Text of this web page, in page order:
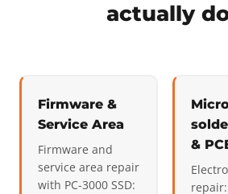
actually
Firmware &
Service Area
Firmware and
service area repair
with PC-3000 SSD:
&
repair: